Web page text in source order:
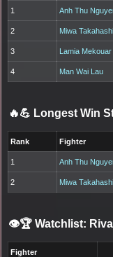
1 Anh Thu
2 Miwa Takahashi
3 Lamia Mekouar
4 Man Wai Lau
🔥💪 Longest Win
Rank Fighter
1 Anh Thu
2 Miwa Takahashi
👁️🏆 Watchlist:
Fighter